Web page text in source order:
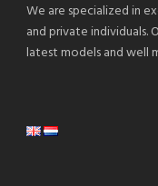
We are specialized in
and private individuals.
latest models and well